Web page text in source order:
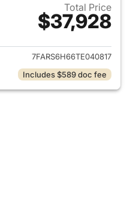
Total Price
$37,928
View details for 2026
7FARS6H66TE040817
Includes $589 doc fee